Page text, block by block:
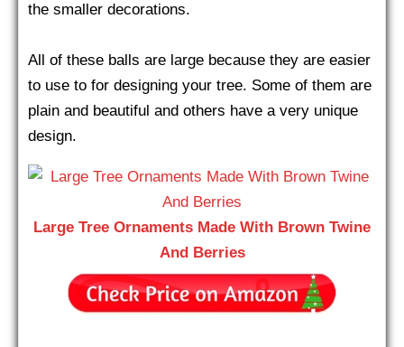
the smaller decorations.
All of these balls are large because they are easier
to use to for designing your tree. Some of them are
plain and beautiful and others have a very unique
design.
Large Tree Ornaments Made With Brown Twine
And Berries